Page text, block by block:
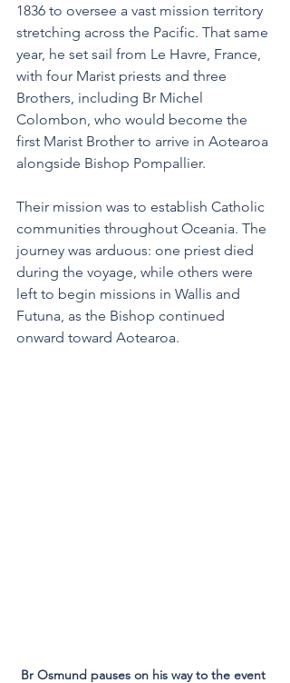
1836 to oversee a vast mission territory
stretching across the Pacific. That same
year, he set sail from Le Havre, France,
with four Marist priests and three
Brothers, including Br Michel
Colombon, who would become the
first Marist Brother to arrive in Aotearoa
alongside Bishop Pompallier.
Their mission was to establish Catholic
communities throughout Oceania. The
journey was arduous: one priest died
during the voyage, while others were
left to begin missions in Wallis and
Futuna, as the Bishop continued
onward toward Aotearoa.
Br Osmund pauses on his way to the event